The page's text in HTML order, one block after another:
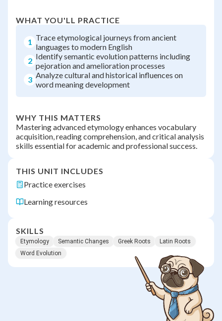
WHAT YOU'LL PRACTICE
1 Trace etymological journeys from ancient
languages to modern English
2 Identify semantic evolution patterns including
pejoration and amelioration processes
3 Analyze cultural and historical influences on
word meaning development
WHY THIS MATTERS
Mastering advanced etymology enhances vocabulary
acquisition, reading comprehension, and critical analysis
skills essential for academic and professional success.
THIS UNIT INCLUDES
Practice exercises
Learning resources
SKILLS
Etymology Semantic Changes Greek Roots
Latin Roots
Word Evolution